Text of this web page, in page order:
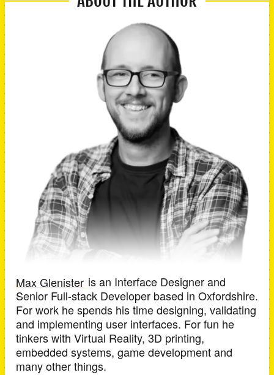
Max Glenister is an Interface Designer and
Senior Full-stack Developer based in Oxfordshire.
For work he spends his time designing, validating
and implementing user interfaces. For fun he
tinkers with Virtual Reality, 3D printing,
embedded systems, game development and
many other things.